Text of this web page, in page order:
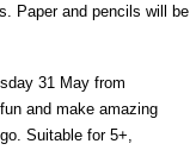
Paper and pencils will be
31 May from
and make amazing
Suitable for 5+,